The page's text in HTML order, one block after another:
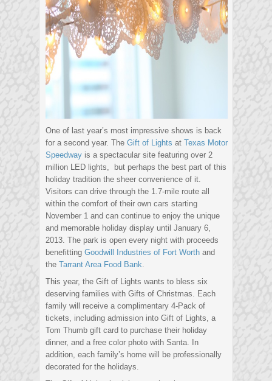
One of last year’s most impressive shows is back
for a second year. The Gift of Lights at Texas Motor
Speedway is a spectacular site featuring over 2
million LED lights, but perhaps the best part of this
holiday tradition the sheer convenience of it.
Visitors can drive through the 1.7-mile route all
within the comfort of their own cars starting
November 1 and can continue to enjoy the unique
and memorable holiday display until January 6,
2013. The park is open every night with proceeds
benefitting Goodwill Industries of Fort Worth and
the Tarrant Area Food Bank.
This year, the Gift of Lights wants to bless six
deserving families with Gifts of Christmas. Each
family will receive a complimentary 4-Pack of
tickets, including admission into Gift of Lights, a
Tom Thumb gift card to purchase their holiday
dinner, and a free color photo with Santa. In
addition, each family’s home will be professionally
decorated for the holidays.